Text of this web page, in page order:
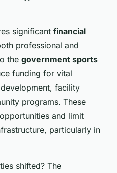
significant financial
professional and
the government sports
funding for vital
facility
programs. These
and limit
particularly in
shifted? The